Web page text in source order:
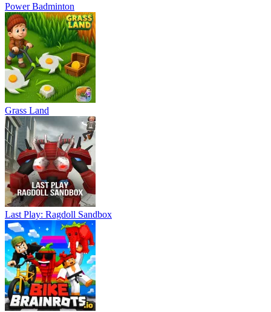
Power Badminton
Grass Land
Last Play: Ragdoll Sandbox